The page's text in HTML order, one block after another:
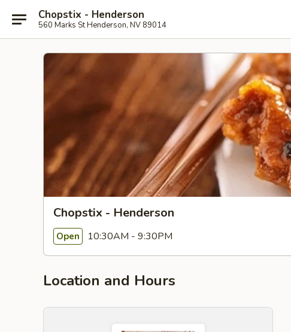
Chopstix - Henderson
560 Marks St Henderson, NV 89014
Chopstix - Henderson
Open 10:30AM - 9:30PM
Location and Hours